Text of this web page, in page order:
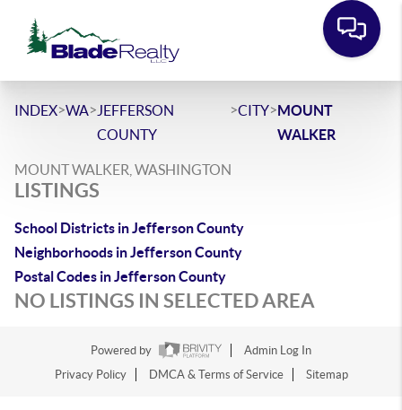
INDEX>WA> JEFFERSON
COUNTY
>CITY>MOUNT
WALKER
MOUNT WALKER, WASHINGTON
LISTINGS
School Districts in Jefferson County
Neighborhoods in Jefferson County
Postal Codes in Jefferson County
NO LISTINGS IN SELECTED AREA
Powered by
Admin Log In
Privacy Policy
DMCA & Terms of Service Sitemap